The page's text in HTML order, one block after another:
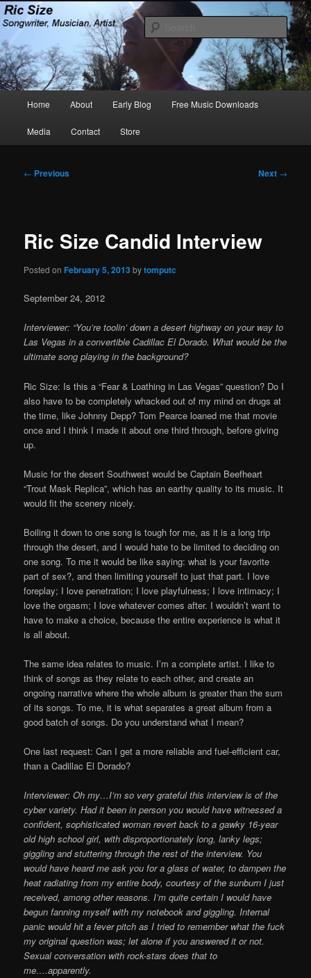
Skip
to
primary
contentRic Size
Songwriter, Musician, Artist
Home About Early Blog Free Music Downloads
Media Contact Store
Post
← Previous Next →
Ric Size Candid Interview
Posted onFebruary 5, 2013bytomputc
September 24, 2012
Interviewer: “You’re toolin’ down a desert highway on your way to
Las Vegas in a convertible Cadillac El Dorado. What would be the
ultimate song playing in the background?
Ric Size: Is this a “Fear & Loathing in Las Vegas” question? Do I
also have to be completely whacked out of my mind on drugs at
the time, like Johnny Depp? Tom Pearce loaned me that movie
once and I think I made it about one third through, before giving
up.
Music for the desert Southwest would be Captain Beefheart
“Trout Mask Replica”, which has an earthy quality to its music. It
would fit the scenery nicely.
Boiling it down to one song is tough for me, as it is a long trip
through the desert, and I would hate to be limited to deciding on
one song. To me it would be like saying: what is your favorite
part of sex?, and then limiting yourself to just that part. I love
foreplay; I love penetration; I love playfulness; I love intimacy; I
love the orgasm; I love whatever comes after. I wouldn’t want to
have to make a choice, because the entire experience is what it
is all about.
The same idea relates to music. I’m a complete artist. I like to
think of songs as they relate to each other, and create an
ongoing narrative where the whole album is greater than the sum
of its songs. To me, it is what separates a great album from a
good batch of songs. Do you understand what I mean?
One last request: Can I get a more reliable and fuel-efficient car,
than a Cadillac El Dorado?
Interviewer: Oh my…I’m so very grateful this interview is of the
cyber variety. Had it been in person you would have witnessed a
confident, sophisticated woman revert back to a gawky 16-year
old high school girl, with disproportionately long, lanky legs;
giggling and stuttering through the rest of the interview. You
would have heard me ask you for a glass of water, to dampen the
heat radiating from my entire body, courtesy of the sunburn I just
received, among other reasons. I’m quite certain I would have
begun fanning myself with my notebook and giggling. Internal
panic would hit a fever pitch as I tried to remember what the fuck
my original question was; let alone if you answered it or not.
Sexual conversation with rock-stars does that to
me….apparently.